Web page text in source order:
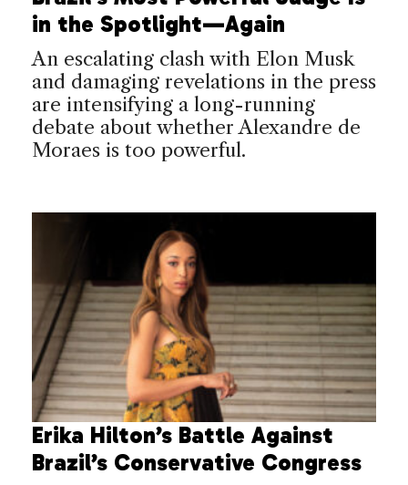
in the Spotlight—Again
An escalating clash with Elon Musk
and damaging revelations in the press
are intensifying a long-running
debate about whether Alexandre de
Moraes is too powerful.
Erika Hilton’s Battle Against
Brazil’s Conservative Congress